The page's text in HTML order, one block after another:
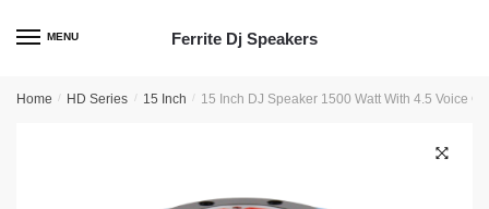
MENU Ferrite Dj Speakers
Home / HD Series / 15 Inch / 15 Inch DJ Speaker 1500 Watt With 4.5 Voice